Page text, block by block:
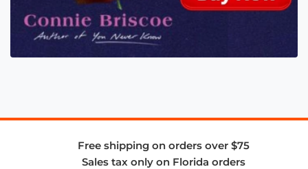
Free shipping on orders over $75
Sales tax only on Florida orders